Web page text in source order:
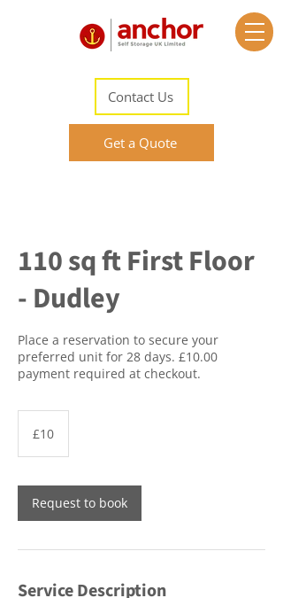
Contact Us
Get a Quote
110 sq ft First Floor
- Dudley
Place a reservation to secure your
preferred unit for 28 days. £10.00
payment required at checkout.
pounds
£10
Request to book
Service Description